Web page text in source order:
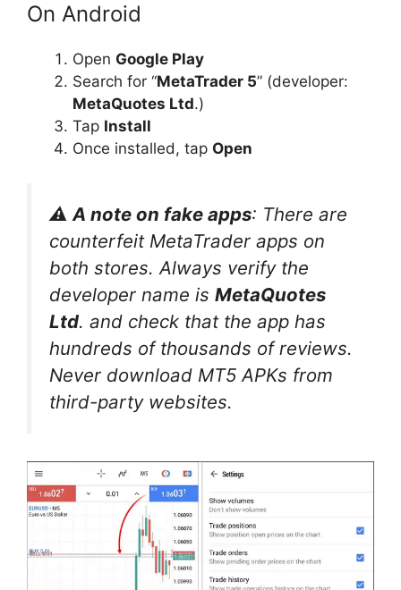
On Android
Open Google Play
Search for “MetaTrader 5” (developer:
MetaQuotes Ltd.)
Tap Install
Once installed, tap Open
⚠️ A note on fake apps: There are
counterfeit MetaTrader apps on
both stores. Always verify the
developer name is MetaQuotes
Ltd. and check that the app has
hundreds of thousands of reviews.
Never download MT5 APKs from
third-party websites.